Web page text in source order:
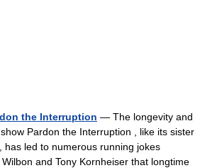
the Interruption — The longevity and
Pardon the Interruption , like its sister
has led to numerous running jokes
and Tony Kornheiser that longtime